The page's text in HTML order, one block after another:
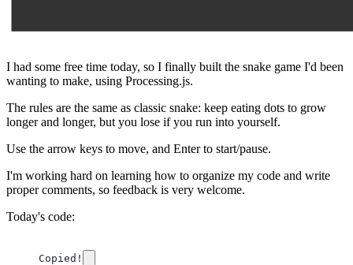
I had some free time today, so I finally built the snake game I'd been
wanting to make, using Processing.js.
The rules are the same as classic snake: keep eating dots to grow
longer and longer, but you lose if you run into yourself.
Use the arrow keys to move, and Enter to start/pause.
I'm working hard on learning how to organize my code and write
proper comments, so feedback is very welcome.
Today's code:
Copied!